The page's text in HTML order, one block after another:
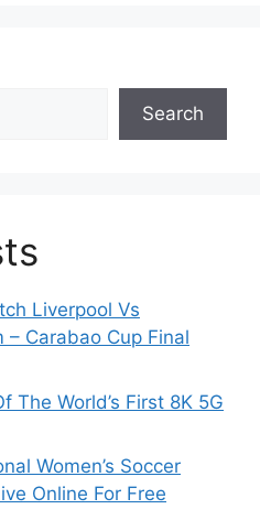
Search
Liverpool Vs
Carabao Cup Final
The World’s First 8K 5G
Women’s Soccer
Online For Free